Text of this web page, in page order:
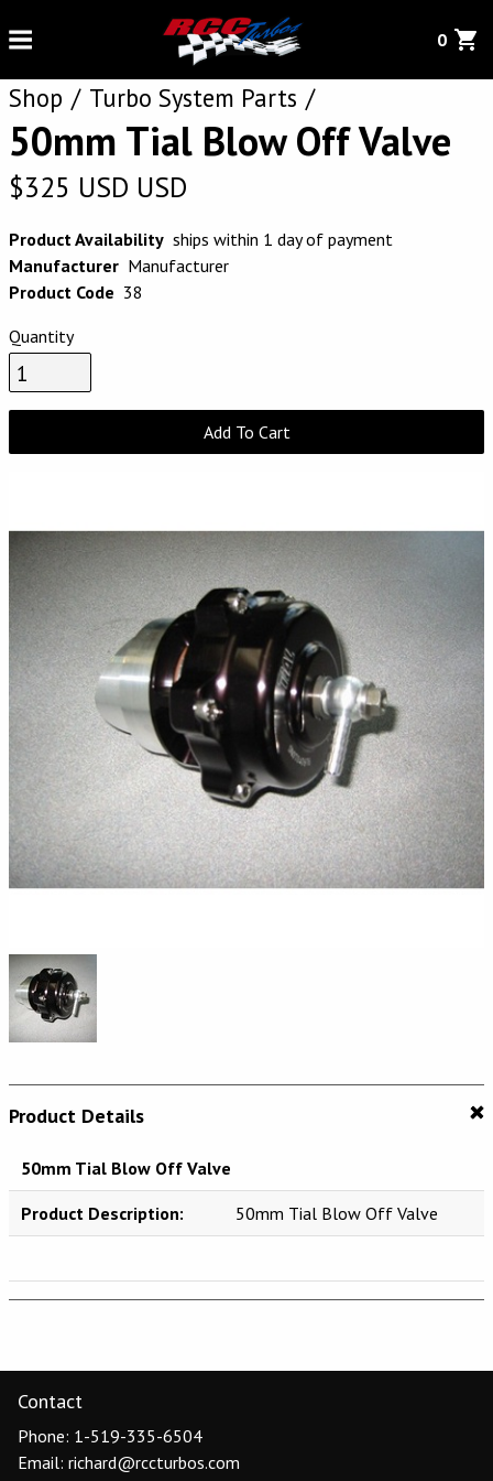
0
Shop Turbo System Parts
Product Details
50mm Tial Blow Off Valve
Product Description: 50mm Tial Blow Off Valve
50mm Tial Blow Off Valve
$325 USD USD
Product Availability ships within 1 day of payment
Manufacturer Manufacturer
Product Code 38
Quantity
Add To Cart
Contact
Phone: 1-519-335-6504
Email: richard@rccturbos.com